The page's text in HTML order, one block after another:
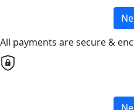
All payments are secure &